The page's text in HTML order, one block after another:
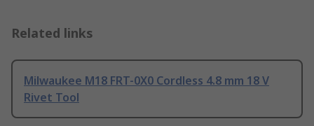
Related links
Milwaukee M18 FRT-0X0 Cordless 4.8 mm 18 V
Rivet Tool